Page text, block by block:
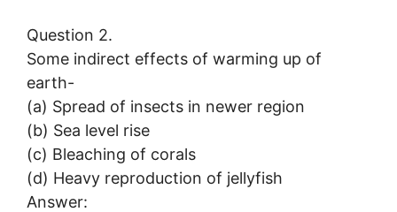
Question 2.
Some indirect effects of warming up of
earth-
(a) Spread of insects in newer region
(b) Sea level rise
(c) Bleaching of corals
(d) Heavy reproduction of jellyfish
Answer: